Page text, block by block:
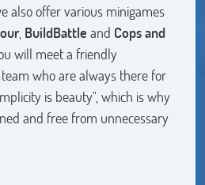
also offer various minigames
, BuildBattle and Cops and
will meet a friendly
who are always there for
is beauty", which is why
and free from unnecessary